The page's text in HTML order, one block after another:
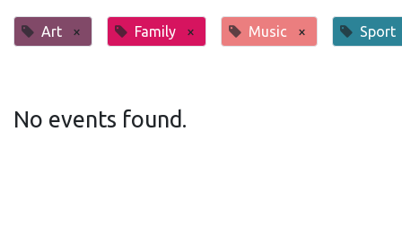
Art × Family × Music × Sport
No events found.